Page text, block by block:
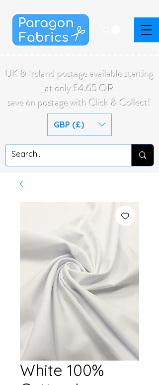
UK & Ireland postage available starting
at only £4.65 OR
save on postage with Click & Collect!
GBP (£)
White 100%